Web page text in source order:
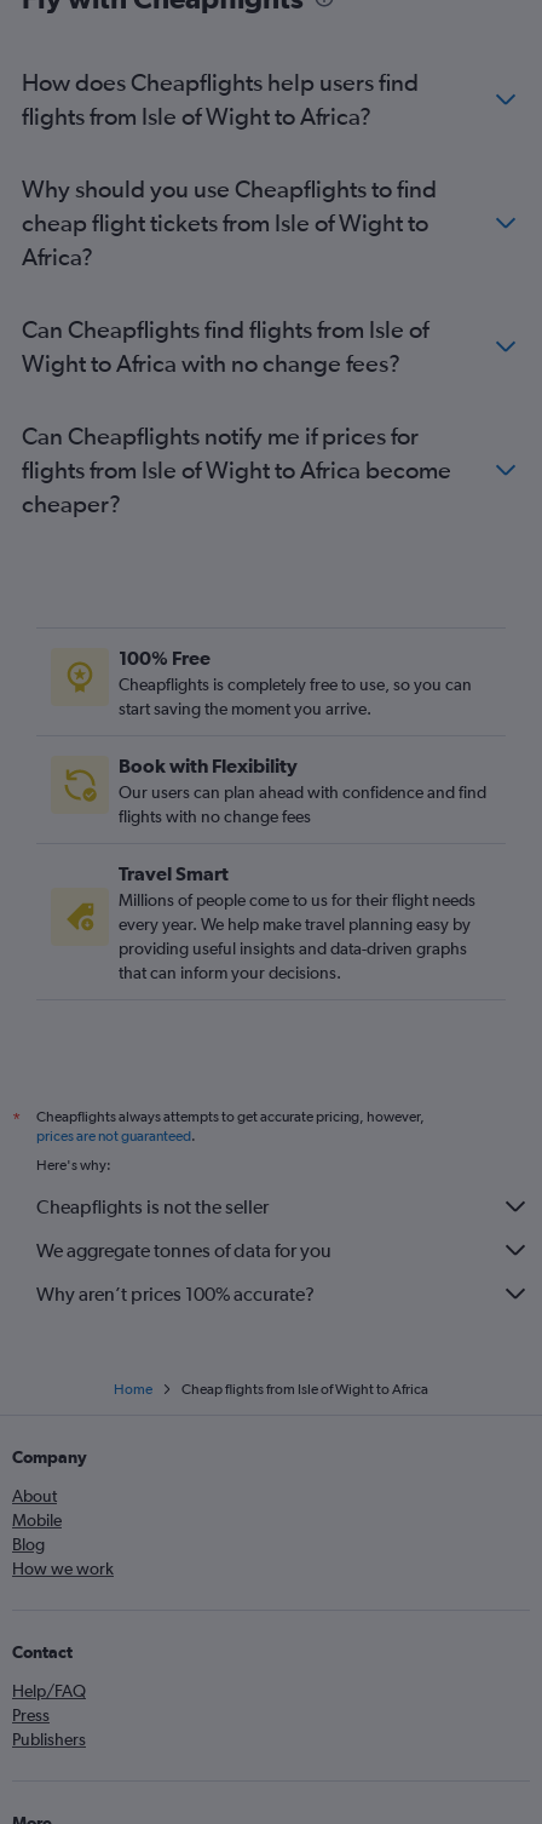
Dulles Intl to Manchester flights
Norfolk to Heathrow flights
Reagan-National to Manchester flights
Richmond to Gatwick flights
Richmond to London City flights
Greensboro to Heathrow flights
Raleigh to Manchester flights
Richmond to Edinburgh flights
Norfolk to Gatwick flights
Dulles Intl to Southampton flights
Richmond to Manchester flights
Raleigh to Newcastle upon Tyne flights
Dulles Intl to Orlando flights
Greensboro to Gatwick flights
How does Cheapflights help users find
flights from Isle of Wight to Africa?
Why should you use Cheapflights to find
cheap flight tickets from Isle of Wight to
Africa?
Can Cheapflights find flights from Isle of
Wight to Africa with no change fees?
Can Cheapflights notify me if prices for
flights from Isle of Wight to Africa become
cheaper?
100% Free
Cheapflights is completely free to use, so you can
start saving the moment you arrive.
Book with Flexibility
Our users can plan ahead with confidence and find
flights with no change fees
Travel Smart
Millions of people come to us for their flight needs
every year. We help make travel planning easy by
providing useful insights and data-driven graphs
that can inform your decisions.
*
Cheapflights always attempts to get accurate pricing, however,
prices are not guaranteed.
Here's why:
Cheapflights is not the seller
We aggregate tonnes of data for you
Why aren’t prices 100% accurate?
Home Cheap flights from Isle of Wight to Africa
Company
About
Mobile
Blog
How we work
Contact
Help/FAQ
Press
Publishers